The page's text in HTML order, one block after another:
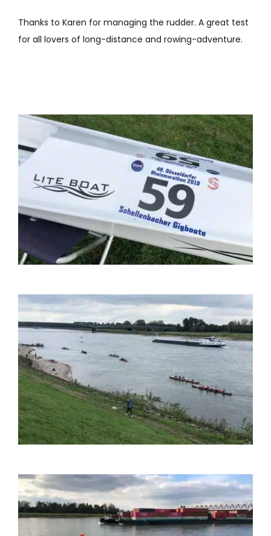
Thanks to Karen for managing the rudder. A great test
for all lovers of long-distance and rowing-adventure.